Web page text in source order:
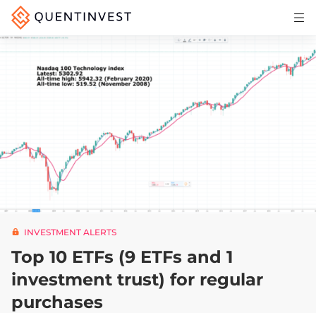
Articles & Insights
Why Quentinvest
INVESTMENT ALERTS
Top 10 ETFs (9 ETFs and 1
investment trust) for regular
purchases